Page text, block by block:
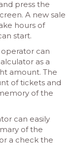
press the
A new sale
hours of
start.
can
as a
amount. The
of tickets and
of the
can easily
of the
a check the